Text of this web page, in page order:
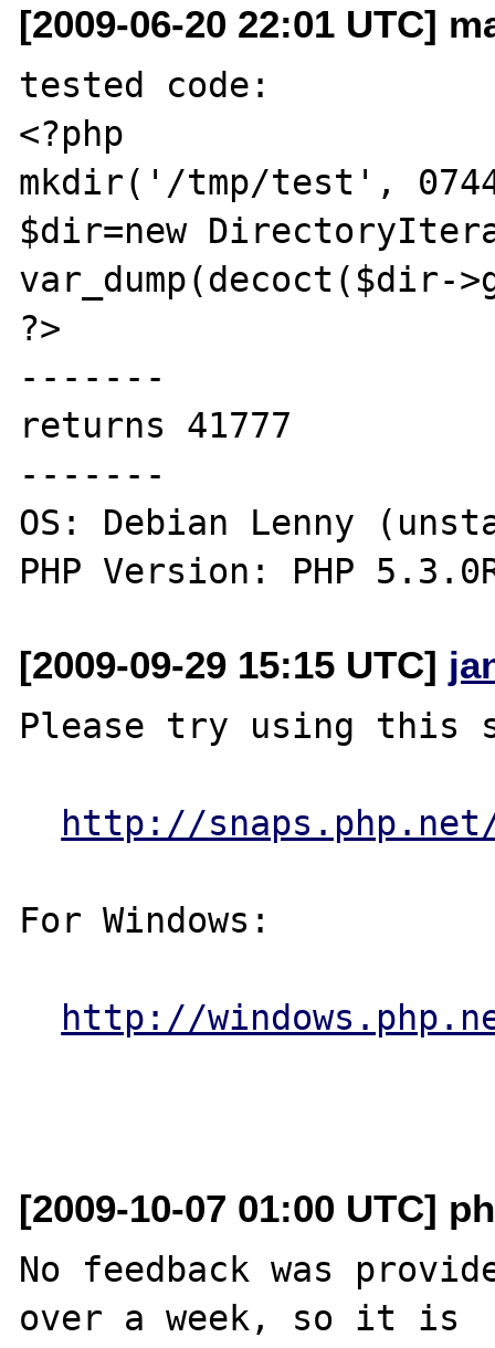
[2009-06-20 22:01 UTC]
tested code:
<?php
mkdir('/tmp/test',
$dir=new
var_dump(decoct($dir-
?>
-------
returns 41777
-------
OS: Debian Lenny
[2009-09-29 15:15 UTC]
Please try using this
http://
For Windows:
http://
[2009-10-07 01:00 UTC]
No feedback was
over a week, so it is